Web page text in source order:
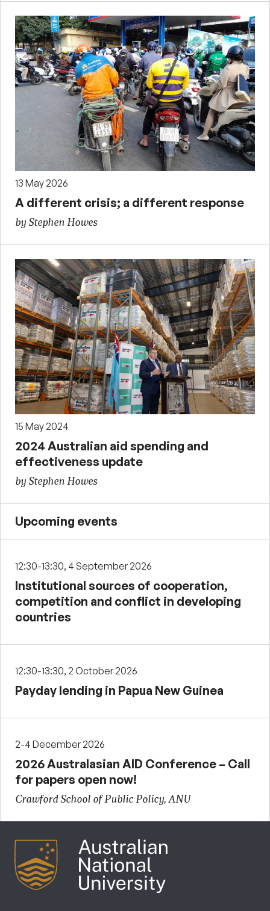
13 May 2026
A different crisis; a different response
by Stephen Howes
15 May 2024
2024 Australian aid spending and
effectiveness update
by Stephen Howes
Upcoming events
12:30-13:30, 4 September 2026
Institutional sources of cooperation,
competition and conflict in developing
countries
12:30-13:30, 2 October 2026
Payday lending in Papua New Guinea
2-4 December 2026
2026 Australasian AID Conference – Call
for papers open now!
Crawford School of Public Policy, ANU